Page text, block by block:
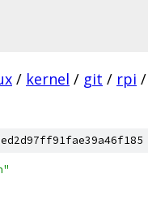
/ kernel / git / rpi /